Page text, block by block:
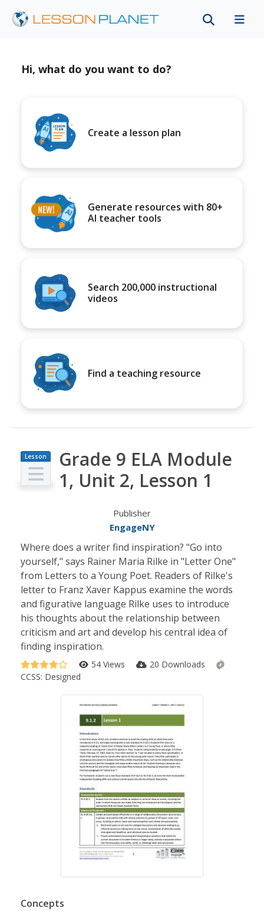
Hi, what do you want to do?
Create a lesson plan
Generate resources with 80+
AI teacher tools
Search 200,000 instructional
videos
Find a teaching resource
Lesson
Plan
Grade 9 ELA Module
1, Unit 2, Lesson 1
Publisher
EngageNY
Where does a writer find inspiration? "Go into
yourself," says Rainer Maria Rilke in "Letter One"
from Letters to a Young Poet. Readers of Rilke's
letter to Franz Xaver Kappus examine the words
and figurative language Rilke uses to introduce
his thoughts about the relationship between
criticism and art and develop his central idea of
finding inspiration.
54 Views
20 Downloads
CCSS: Designed
Concepts